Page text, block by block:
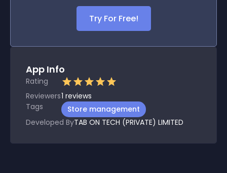
Try For Free!
App Info
Rating
Reviewers1 reviews
Tags
Store management
Developed ByTAB ON TECH (PRIVATE) LIMITED